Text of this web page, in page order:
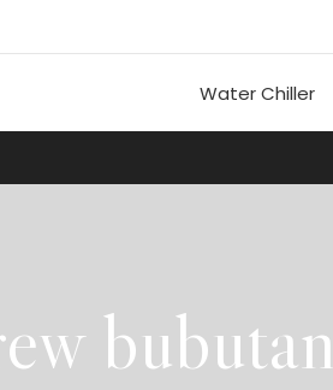
Water Chiller
bubutan